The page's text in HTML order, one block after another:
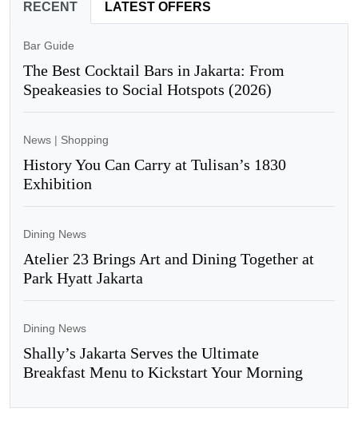
RECENT LATEST OFFERS
Bar Guide
The Best Cocktail Bars in Jakarta: From
Speakeasies to Social Hotspots (2026)
News | Shopping
History You Can Carry at Tulisan’s 1830
Exhibition
Dining News
Atelier 23 Brings Art and Dining Together at
Park Hyatt Jakarta
Dining News
Shally’s Jakarta Serves the Ultimate
Breakfast Menu to Kickstart Your Morning